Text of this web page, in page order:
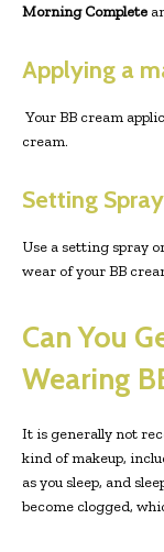
Morning Complete
Applying a
Your BB cream
cream.
Setting
Use a setting spray
wear of your BB
Can You
Wearing
It is generally not
kind of makeup,
as you sleep, and
become clogged,